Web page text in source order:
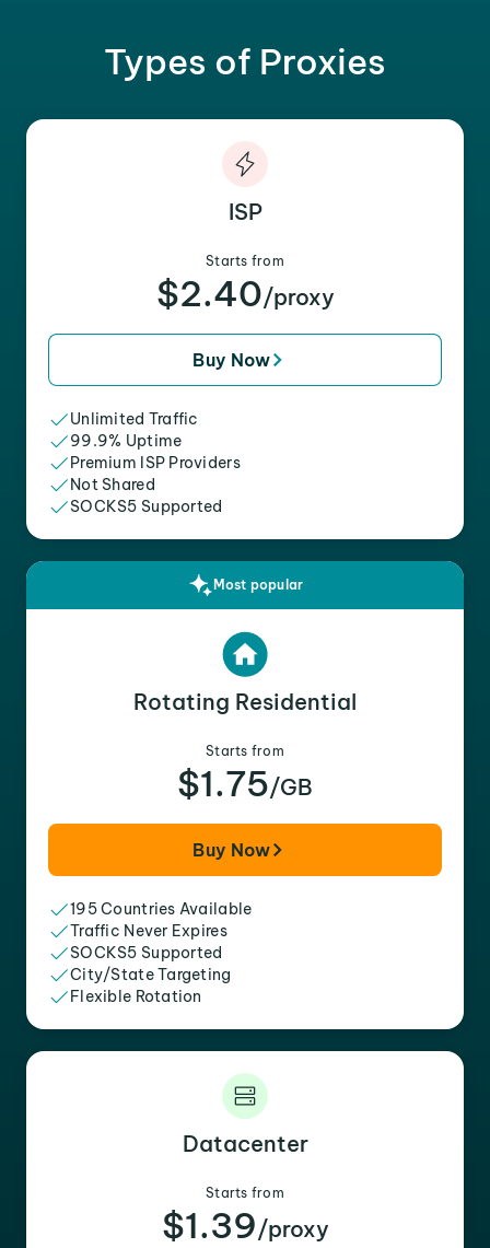
Types of Proxies
ISP
Starts from
$2.40/proxy
Buy Now
Unlimited Traffic
99.9% Uptime
Premium ISP Providers
Not Shared
SOCKS5 Supported
Most popular
Rotating Residential
Starts from
$1.75/GB
Buy Now
195 Countries Available
Traffic Never Expires
SOCKS5 Supported
City/State Targeting
Flexible Rotation
Datacenter
Starts from
$1.39/proxy